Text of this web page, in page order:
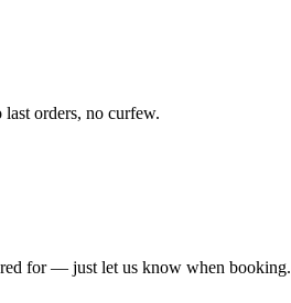
orders, no curfew.
for — just let us know when booking.